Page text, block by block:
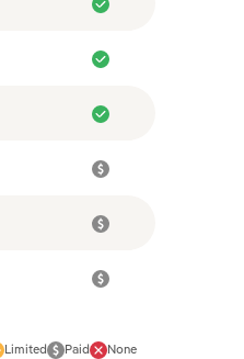
Limited Paid None